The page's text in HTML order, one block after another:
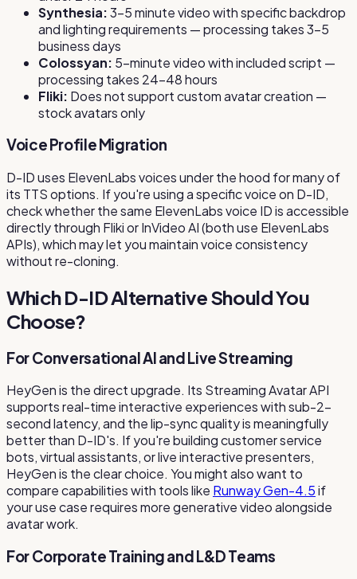
Synthesia:3–5 minute video with specific backdrop
and lighting requirements — processing takes 3–5
business days
Colossyan: 5-minute video with included script —
processing takes 24–48 hours
Fliki: Does not support custom avatar creation —
stock avatars only
Voice Profile Migration
D-ID uses ElevenLabs voices under the hood for many of
its TTS options. If you're using a specific voice on D-ID,
check whether the same ElevenLabs voice ID is accessible
directly through Fliki or InVideo AI (both use ElevenLabs
APIs), which may let you maintain voice consistency
without re-cloning.
Which D-ID Alternative Should You
Choose?
For Conversational AI and Live Streaming
HeyGen is the direct upgrade. Its Streaming Avatar API
supports real-time interactive experiences with sub-2-
second latency, and the lip-sync quality is meaningfully
better than D-ID's. If you're building customer service
bots, virtual assistants, or live interactive presenters,
HeyGen is the clear choice. You might also want to
compare capabilities with tools like Runway Gen-4.5if
your use case requires more generative video alongside
avatar work.
For Corporate Training and L&D Teams